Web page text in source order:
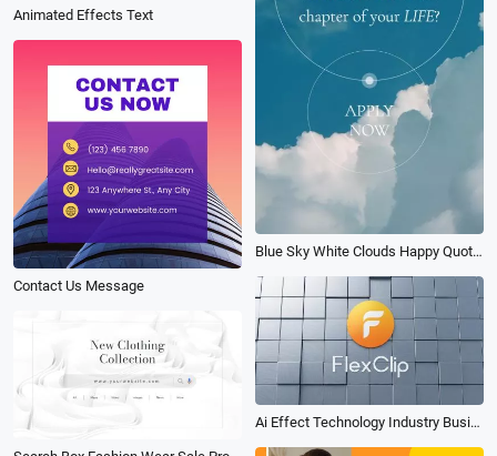
Blue Sky White Clouds Happy Quote Modern Intro
Animated Effects Text
Contact Us Message
Ai Effect Technology Industry Business Logo Animation Intro